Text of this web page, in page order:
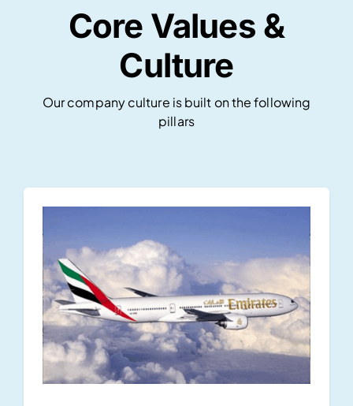
Core Values &
Culture
Our company culture is built on the following
pillars